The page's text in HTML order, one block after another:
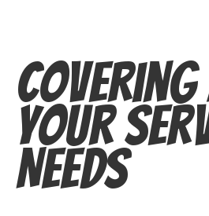
Your
Needs